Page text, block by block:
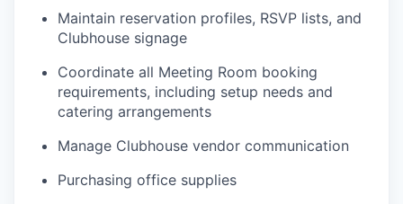
Maintain reservation profiles, RSVP lists, and
Clubhouse signage
Coordinate all Meeting Room booking
requirements, including setup needs and
catering arrangements
Manage Clubhouse vendor communication
Purchasing office supplies